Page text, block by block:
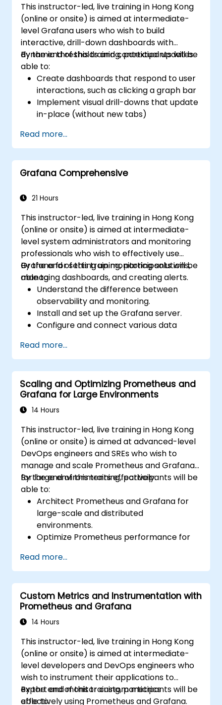
This instructor-led, live training in Hong Kong
(online or onsite) is aimed at intermediate-
level Grafana users who wish to build
interactive, drill-down dashboards with
dynamic thresholds and contextual updates.
By the end of this training, participants will be
able to:
Create dashboards that respond to user
interactions, such as clicking a graph bar
Implement visual drill-downs that update
in-place (without new tabs)
based on selection filters
Use dynamic thresholds that react to
user input and real-time data
Read more...
Grafana Comprehensive
21 Hours
This instructor-led, live training in Hong Kong
(online or onsite) is aimed at intermediate-
level system administrators and monitoring
professionals who wish to effectively use
Grafana for setting up monitoring solutions,
managing dashboards, and creating alerts.
By the end of this training, participants will be
able to:
Understand the difference between
observability and monitoring.
Install and set up the Grafana server.
Configure and connect various data
and ElasticSearch.
Create, manage, and customize
dashboards and charts.
Use variables and queries to create
dynamic dashboards.
Set up notifications and alerts through
Install and manage plugins to extend
Grafana’s functionality.
Read more...
Scaling and Optimizing Prometheus and
Grafana for Large Environments
14 Hours
This instructor-led, live training in Hong Kong
(online or onsite) is aimed at advanced-level
DevOps engineers and SREs who wish to
manage and scale Prometheus and Grafana
for large environments effectively.
By the end of this training, participants will be
able to:
Architect Prometheus and Grafana for
large-scale and distributed
environments.
Optimize Prometheus performance for
Configure Grafana for large datasets and
complex visualizations.
Implement advanced troubleshooting
and scalability strategies.
Read more...
Custom Metrics and Instrumentation with
Prometheus and Grafana
14 Hours
This instructor-led, live training in Hong Kong
(online or onsite) is aimed at intermediate-
level developers and DevOps engineers who
wish to instrument their applications to
export and monitor custom metrics
effectively using Prometheus and Grafana.
By the end of this training, participants will be
able to: